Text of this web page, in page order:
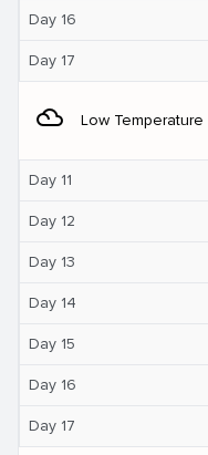
Day 16
Day 17
filter_drama Low Temperature
Day 11
Day 12
Day 13
Day 14
Day 15
Day 16
Day 17